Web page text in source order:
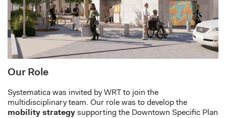
Our Role
Systematica was invited by WRT to join the
multidisciplinary team. Our role was to develop the
mobility strategy supporting the Downtown Specific Plan